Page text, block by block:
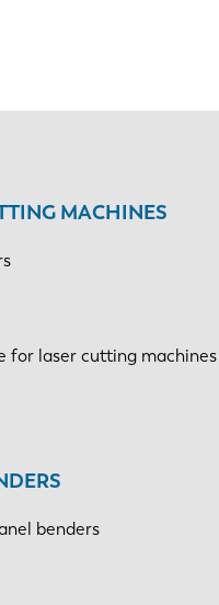
MACHINES
for laser cutting machines
benders